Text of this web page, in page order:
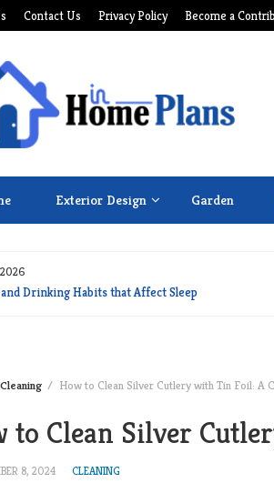
Contact Us Privacy Policy Become a
Exterior Design Garden
Drinking Habits that Affect Sleep
Cleaning How to Clean Silver Cutlery with Tin Foil: A
to Clean Silver
8, 2024 CLEANING